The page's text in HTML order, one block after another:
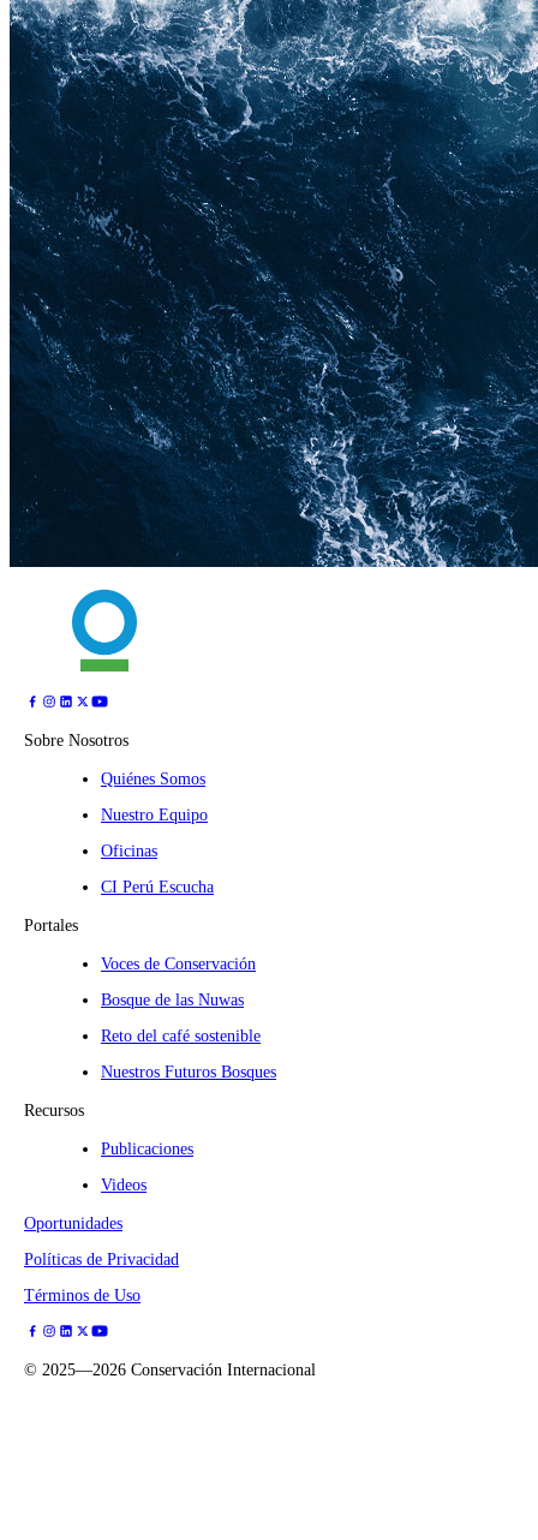
Sobre Nosotros
Quiénes Somos
Nuestro Equipo
Oficinas
CI Perú Escucha
Portales
Voces de Conservación
Bosque de las Nuwas
Reto del café sostenible
Nuestros Futuros Bosques
Recursos
Publicaciones
Videos
Oportunidades
Políticas de Privacidad
Términos de Uso
© 2025—2026 Conservación Internacional